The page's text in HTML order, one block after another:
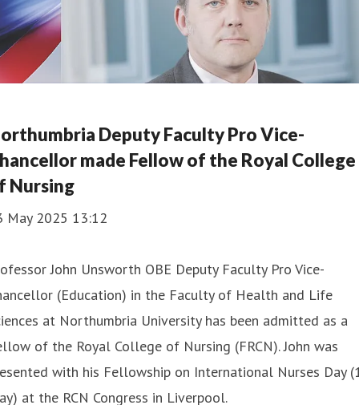
Deputy Faculty Pro Vice-
made Fellow of the Royal College
Nursing
May 2025 13:12
John Unsworth OBE Deputy Faculty Pro Vice-
(Education) in the Faculty of Health and Life
at Northumbria University has been admitted as a
of the Royal College of Nursing (FRCN). John was
with his Fellowship on International Nurses Day
at the RCN Congress in Liverpool.